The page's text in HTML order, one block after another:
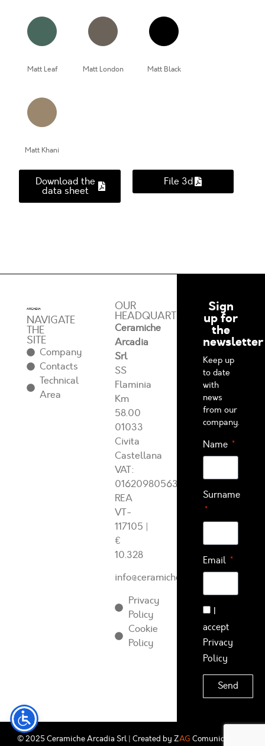
Matt Leaf Matt London Matt Black
Matt Khani
Download the
data sheet
File 3d
NAVIGATE
THE
SITE
Company
Contacts
Technical
Area
OUR
HEADQUARTERS
Ceramiche
Arcadia
Srl
SS
Flaminia
Km
58.00
01033
Civita
Castellana
VAT:
01620980563
REA
VT-
117105 |
€
10.328
info@ceramichearcadia.com
Privacy
Policy
Cookie
Policy
Sign
up for
the
newsletter
Keep up
to date
with
news
from our
company.
Name
Surname
Email
I
accept
Privacy
Policy
Send
© 2025 Ceramiche Arcadia Srl | Created by ZAG Comunicazione